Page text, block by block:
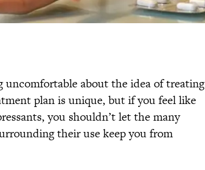
uncomfortable about the idea of treating
plan is unique, but if you feel like
you shouldn’t let the many
their use keep you from